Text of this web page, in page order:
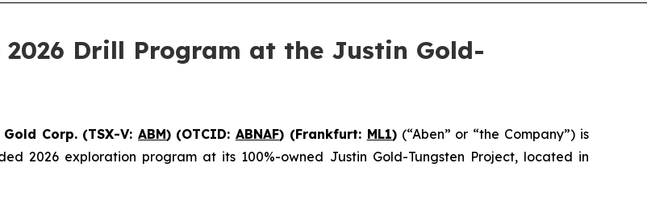
Drill Program at the Justin Gold-
Gold Corp. (TSX-V:ABM) (OTCID:ABNAF) (Frankfurt: ML1)(“Aben” or “the Company”) is
2026 exploration program at its 100%-owned Justin Gold-Tungsten Project, located in